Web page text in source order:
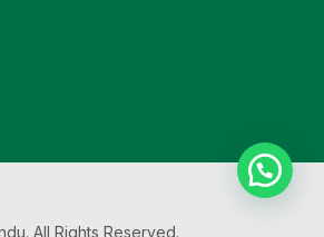
All Rights Reserved.